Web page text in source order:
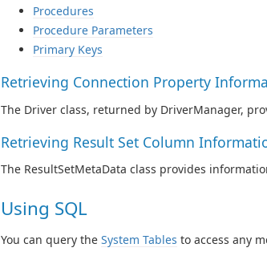
Procedures
Procedure Parameters
Primary Keys
Retrieving Connection Property
The Driver class, returned by DriverManager,
Retrieving Result Set Column
The ResultSetMetaData class provides
Using SQL
You can query the System Tables to access any